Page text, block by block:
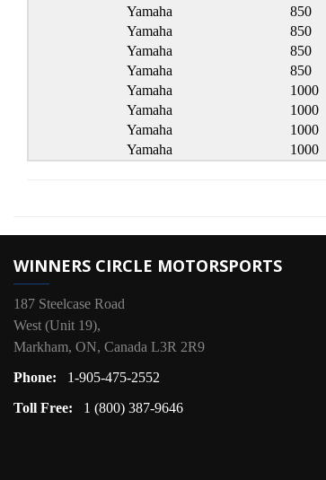
Yamaha
850
Yamaha
850
Yamaha
850
Yamaha
850
Yamaha
1000
Yamaha
1000
Yamaha
1000
Yamaha
1000
WINNERS CIRCLE MOTORSPORTS
187 Steelcase Road
West (Unit 19),
Markham, ON, Canada L3R 2R9
Phone:
1-905-475-2552
Toll Free:
1 (800) 387-9646